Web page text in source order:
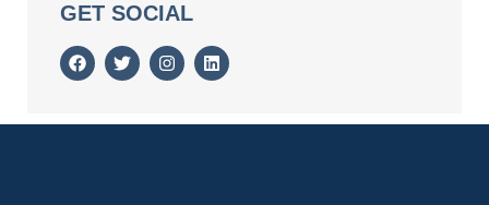
GET SOCIAL